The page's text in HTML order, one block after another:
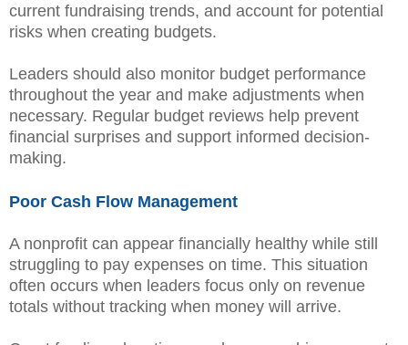
current fundraising trends, and account for potential
risks when creating budgets.
Leaders should also monitor budget performance
throughout the year and make adjustments when
necessary. Regular budget reviews help prevent
financial surprises and support informed decision-
making.
Poor Cash Flow Management
A nonprofit can appear financially healthy while still
struggling to pay expenses on time. This situation
often occurs when leaders focus only on revenue
totals without tracking when money will arrive.